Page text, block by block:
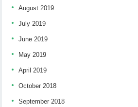
August 2019
July 2019
June 2019
May 2019
April 2019
October 2018
September 2018